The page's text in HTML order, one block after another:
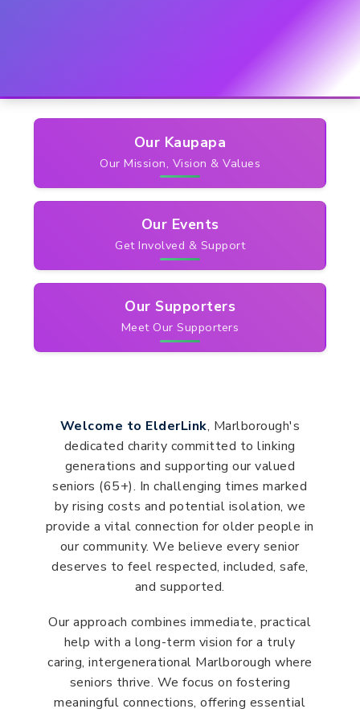
Quick
Our Kaupapa
Our Mission, Vision & Values
Our Events
Get Involved & Support
Our Supporters
Meet Our Supporters
Welcome to ElderLink, Marlborough's
dedicated charity committed to linking
generations and supporting our valued
seniors (65+). In challenging times marked
by rising costs and potential isolation, we
provide a vital connection for older people in
our community. We believe every senior
deserves to feel respected, included, safe,
and supported.
Our approach combines immediate, practical
help with a long-term vision for a truly
caring, intergenerational Marlborough where
seniors thrive. We focus on fostering
meaningful connections, offering essential